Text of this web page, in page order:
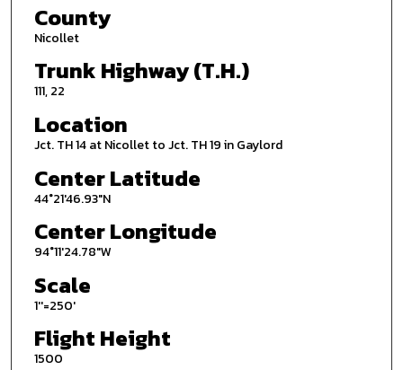
County
Nicollet
Trunk Highway (T.H.)
111, 22
Location
Jct. TH 14 at Nicollet to Jct. TH 19 in Gaylord
Center Latitude
44°21'46.93"N
Center Longitude
94°11'24.78"W
Scale
1''=250'
Flight Height
1500